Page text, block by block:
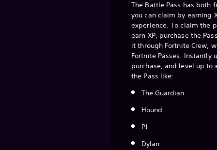
The Battle Pass has both
you can claim by earning
experience. To claim the
earn XP, purchase the
it through Fortnite Crew,
Fortnite Passes. Instantly
purchase, and level up to
the Pass like:
The Guardian
Hound
PJ
Dylan